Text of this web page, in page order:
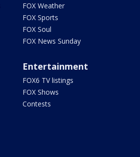
FOX Weather
FOX Sports
FOX Soul
FOX News Sunday
Entertainment
FOX6 TV listings
FOX Shows
Contests